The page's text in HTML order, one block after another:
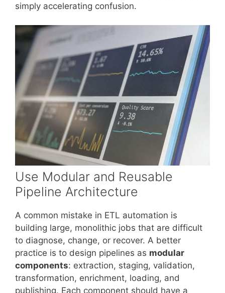
simply accelerating confusion.
Use Modular and Reusable
Pipeline Architecture
A common mistake in ETL automation is
building large, monolithic jobs that are difficult
to diagnose, change, or recover. A better
practice is to design pipelines as modular
components: extraction, staging, validation,
transformation, enrichment, loading, and
publishing. Each component should have a